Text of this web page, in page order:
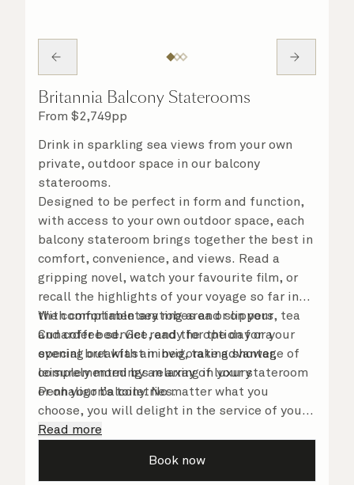
Britannia Balcony Staterooms
From $2,749pp
Drink in sparkling sea views from your own
private, outdoor space in our balcony
staterooms.
Designed to be perfect in form and function,
with access to your own outdoor space, each
balcony stateroom brings together the best in
comfort, convenience, and views. Read a
gripping novel, watch your favourite film, or
recall the highlights of your voyage so far in
the comfortable seating area or on your
Cunarder bed. Get ready for the day or your
evening out with an invigorating shower,
complemented by an array of luxury
Penhaligon’s toiletries.
With complimentary robes and slippers, tea
and coffee service, and the option for a
special breakfast in bed, take advantage of
leisurely mornings relaxing in your stateroom
or on your balcony. No matter what you
choose, you will delight in the service of your
attentive steward, who is on hand to ensure
Read more
Book now